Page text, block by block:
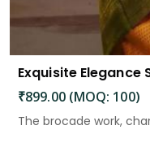
₹899.00 (MOQ: 100)
The brocade work,